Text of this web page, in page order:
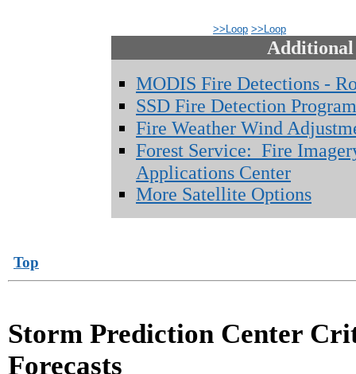
>>Loop >>Loop
Additional
MODIS Fire Detections -
SSD Fire Detection Program
Fire Weather Wind
Forest Service: Fire
Applications Center
More Satellite Options
Top
Storm Prediction Center
Forecasts